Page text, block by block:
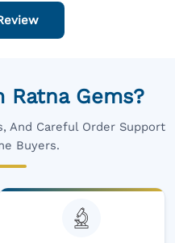
Ratna Gems?
And Careful Order Support
Buyers.